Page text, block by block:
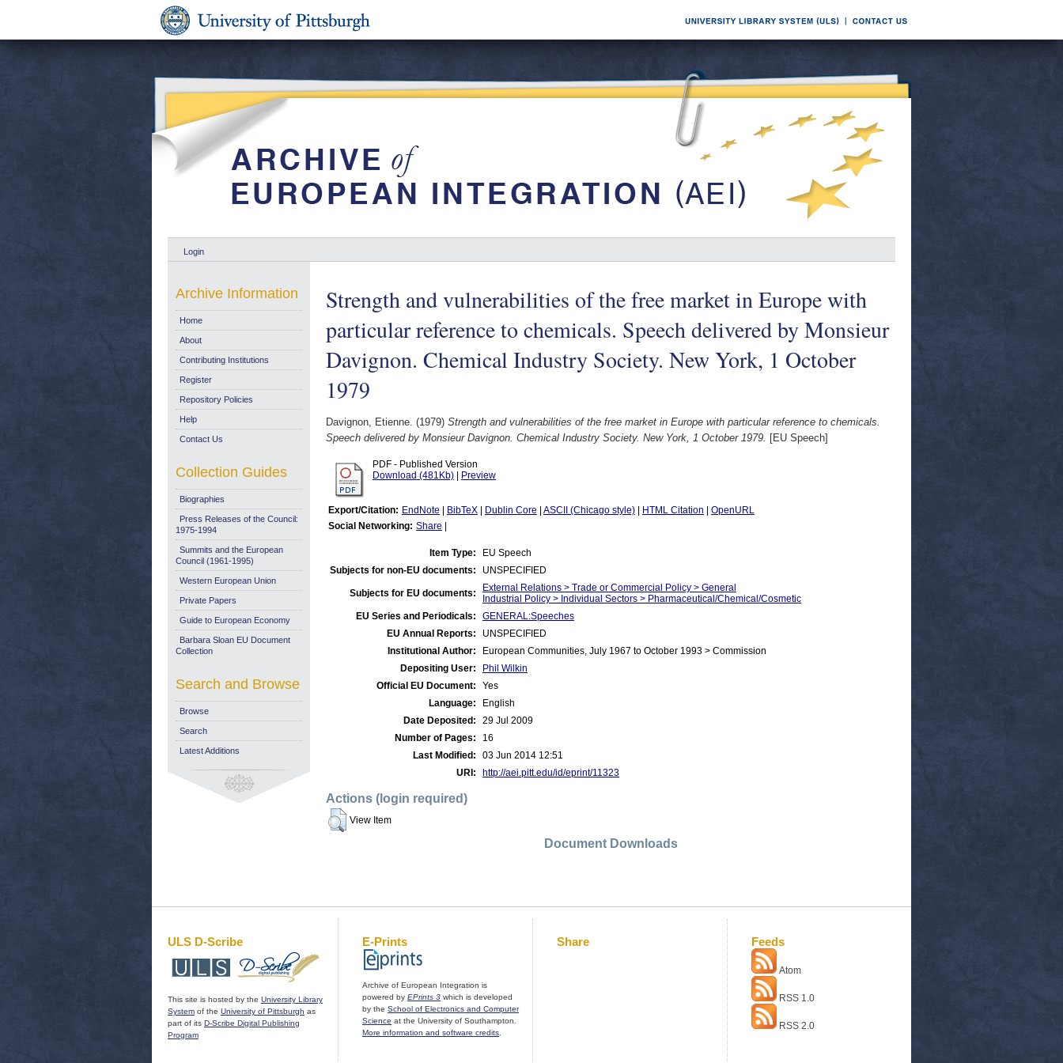
Login
Strength and vulnerabilities of the free market in Europe with
particular reference to chemicals. Speech delivered by Monsieur
Davignon. Chemical Industry Society. New York, 1 October
1979
Davignon, Etienne. (1979) Strength and vulnerabilities of the free market in Europe with particular reference to chemicals.
Speech delivered by Monsieur Davignon. Chemical Industry Society. New York, 1 October 1979. [EU Speech]
PDF - Published Version
Download (481Kb)
Preview
Export/Citation: EndNote BibTeX Dublin Core ASCII (Chicago style) HTML Citation
OpenURL
Social Networking: Share
Item Type:
EU Speech
Subjects for non-EU documents:
UNSPECIFIED
Subjects for EU documents:
External Relations > Trade or Commercial Policy > General
Industrial Policy > Individual Sectors > Pharmaceutical/Chemical/Cosmetic
EU Series and Periodicals:
GENERAL:Speeches
EU Annual Reports:
UNSPECIFIED
Institutional Author:
European Communities, July 1967 to October 1993 > Commission
Depositing User:
Phil Wilkin
Official EU Document:
Yes
Language:
English
Date Deposited:
29 Jul 2009
Number of Pages:
16
Last Modified:
03 Jun 2014 12:51
URI:
http://aei.pitt.edu/id/eprint/11323
Actions (login required)
View Item
Document Downloads
Archive Information
Home
About
Contributing Institutions
Register
Repository Policies
Help
Contact Us
Collection Guides
Biographies
Press Releases of the Council:
1975-1994
Summits and the European
Council (1961-1995)
Western European Union
Private Papers
Guide to European Economy
Barbara Sloan EU Document
Collection
Search and Browse
Browse
Search
Latest Additions
ULS D-Scribe
This site is hosted by the University Library
System of the University of Pittsburgh as
part of its D-Scribe Digital Publishing
Program
E-Prints
Archive of European Integration is
powered by EPrints 3 which is developed
by the School of Electronics and Computer
Science at the University of Southampton.
More information and software credits
Share Feeds
Atom
RSS 1.0
RSS 2.0